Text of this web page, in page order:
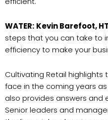
WATER: Kevin Barefoot,
steps that you can take to
efficiency to make your
Cultivating Retail highlights
face in the coming years
also provides answers and
Senior leaders and